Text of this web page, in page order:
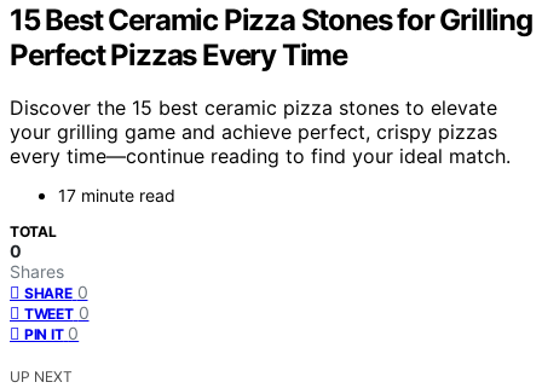
15 Best Ceramic Pizza Stones for Grilling
Perfect Pizzas Every Time
Discover the 15 best ceramic pizza stones to elevate
your grilling game and achieve perfect, crispy pizzas
every time—continue reading to find your ideal match.
17 minute read
TOTAL
0
Shares
SHARE 0
TWEET 0
PIN IT 0
UP NEXT